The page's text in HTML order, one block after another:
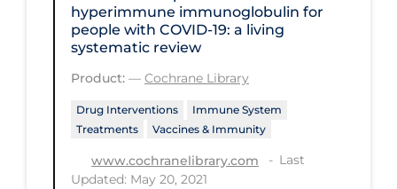
PPE
Practice Guidelines
Protective Clothing
Public Health & Implementation
Public Policy & Economic Impact
hyperimmune immunoglobulin for
people with COVID‐19: a living
systematic review
Product: — Cochrane Library
Drug Interventions
Immune System
Treatments
Vaccines & Immunity
www.cochranelibrary.com
Last
Updated: May 20, 2021